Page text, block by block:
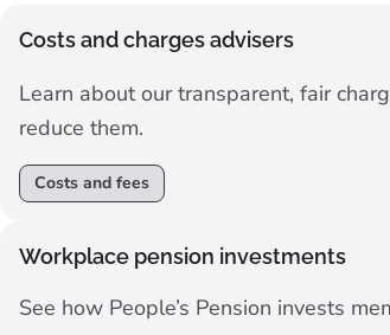
Costs and charges advisers
Learn about our transparent, fair
reduce them.
Costs and fees
Workplace pension investments
See how People’s Pension invests